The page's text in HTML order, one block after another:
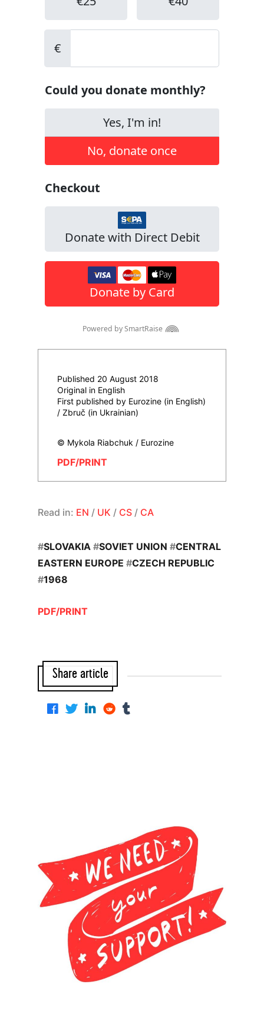
Published 20 August 2018
Original in English
First published by Eurozine (in English)
/ Zbruč (in Ukrainian)
© Mykola Riabchuk / Eurozine
PDF/PRINT
Read in: EN / UK / CS / CA
#SLOVAKIA #SOVIET UNION #CENTRAL
EASTERN EUROPE #CZECH REPUBLIC
#1968
PDF/PRINT
Share article